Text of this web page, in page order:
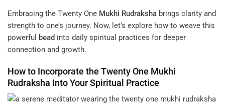
Embracing the Twenty One Mukhi Rudraksha brings clarity and
strength to one’s journey. Now, let’s explore how to weave this
powerful bead into daily spiritual practices for deeper
connection and growth.
How to Incorporate the Twenty One Mukhi
Rudraksha Into YourSpiritual Practice